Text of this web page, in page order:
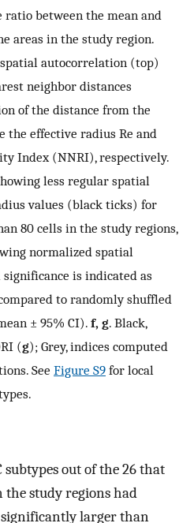
between the mean and
areas in the study region.
spatial autocorrelation (top)
neighbor distances
of the distance from the
the effective radius Re and
Index (NNRI), respectively.
less regular spatial
values (black ticks) for
80 cells in the study regions,
normalized spatial
is indicated as
to randomly shuffled
± 95% CI). f, g. Black,
(g); Grey, indices computed
See Figure S9 for local
subtypes out of the 26 that
study regions had
larger than